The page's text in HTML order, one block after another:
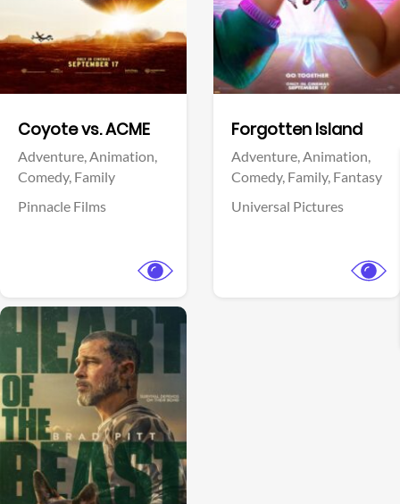
Coyote vs. ACME
Adventure,Animation,
Comedy, Family
Pinnacle Films
Forgotten Island
Adventure,Animation,
Comedy, Family, Fantasy
Universal Pictures
View Trailer